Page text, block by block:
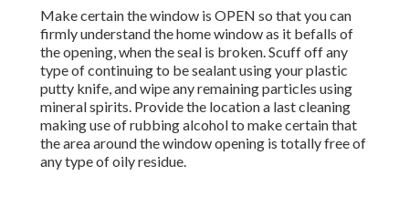
Make certain the window is OPEN so that you can
firmly understand the home window as it befalls of
the opening, when the seal is broken. Scuff off any
type of continuing to be sealant using your plastic
putty knife, and wipe any remaining particles using
mineral spirits. Provide the location a last cleaning
making use of rubbing alcohol to make certain that
the area around the window opening is totally free of
any type of oily residue.